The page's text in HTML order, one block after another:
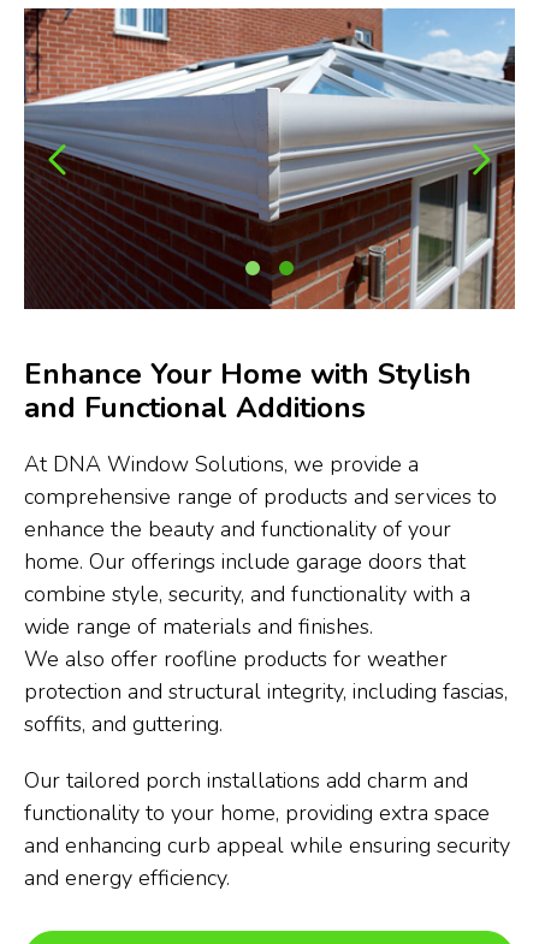
Enhance Your Home with Stylish
and Functional Additions
At DNA Window Solutions, we provide a
comprehensive range of products and services to
enhance the beauty and functionality of your
home. Our offerings include garage doors that
combine style, security, and functionality with a
wide range of materials and finishes.
We also offer roofline products for weather
protection and structural integrity, including fascias,
soffits, and guttering.
Our tailored porch installations add charm and
functionality to your home, providing extra space
and enhancing curb appeal while ensuring security
and energy efficiency.